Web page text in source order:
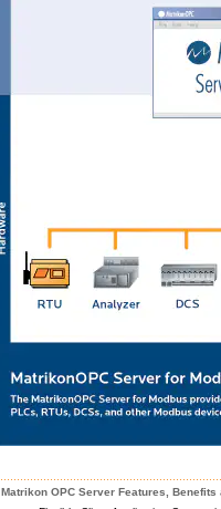
Matrikon OPC Server Features, Benefits